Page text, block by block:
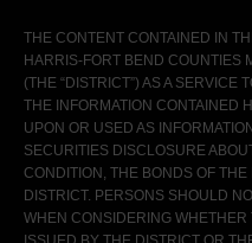
THE CONTENT CONTAINED IN
HARRIS-FORT BEND COUNTIES
(THE “DISTRICT”) AS A SERVICE
THE INFORMATION CONTAINED
UPON OR USED AS
SECURITIES DISCLOSURE
CONDITION, THE BONDS OF
DISTRICT. PERSONS SHOULD
WHEN CONSIDERING